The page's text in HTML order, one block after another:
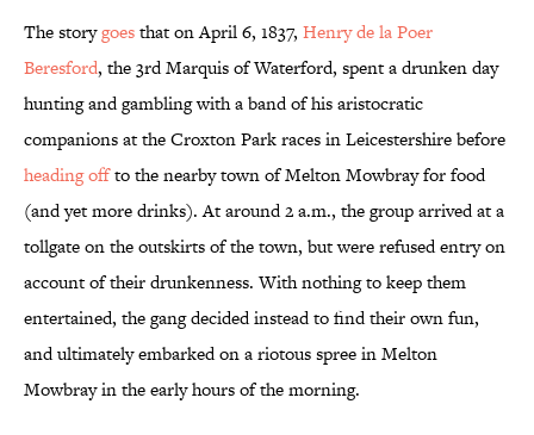
The storygoesthat on April 6, 1837, Henry de la Poer
Beresford, the 3rd Marquis of Waterford, spent a drunken day
hunting and gambling with a band of his aristocratic
companions at the Croxton Park races in Leicestershire before
heading offto the nearby town of Melton Mowbray for food
(and yet more drinks). At around 2 a.m., the group arrived at a
tollgate on the outskirts of the town, but were refused entry on
account of their drunkenness. With nothing to keep them
entertained, the gang decided instead to find their own fun,
and ultimately embarked on a riotous spree in Melton
Mowbray in the early hours of the morning.